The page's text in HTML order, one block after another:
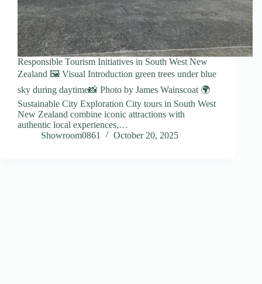
Responsible Tourism Initiatives in South West New
Zealand 🖼️ Visual Introduction green trees under blue
sky during daytime📸 Photo by James Wainscoat 🌍
Sustainable City Exploration City tours in South West
New Zealand combine iconic attractions with
authentic local experiences,…
Showroom0861
October 20, 2025